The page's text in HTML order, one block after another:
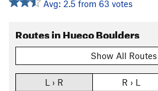
Avg: 2.5 from 63 votes
Routes in Hueco Boulders
Show All Routes
L › R R › L